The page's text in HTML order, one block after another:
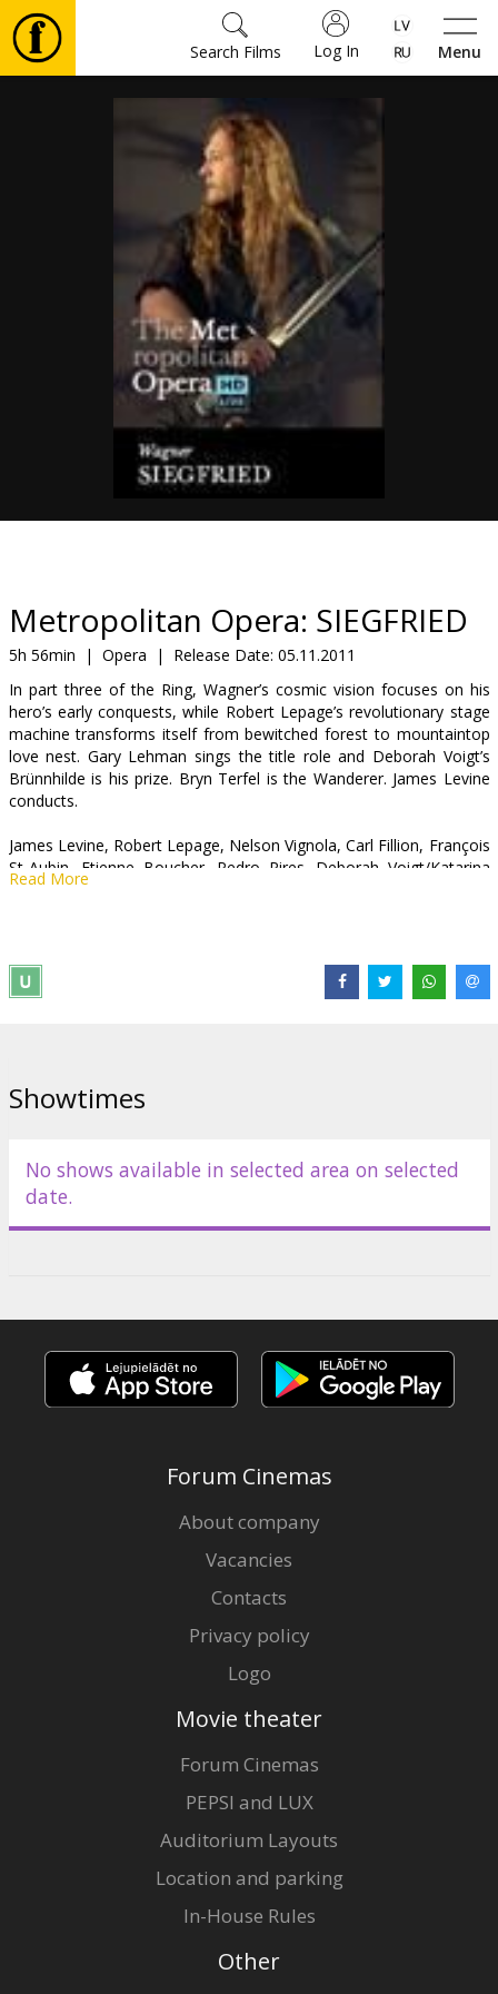
Menu
Log In
Search Films
Movies
snacks
B2B
Cinema
Club
Metropolitan Opera: SIEGFRIED
5h 56min | Opera | Release Date: 05.11.2011
In part three of the Ring, Wagner’s cosmic vision focuses on his
hero’s early conquests, while Robert Lepage’s revolutionary stage
machine transforms itself from bewitched forest to mountaintop
love nest. Gary Lehman sings the title role and Deborah Voigt’s
Brünnhilde is his prize. Bryn Terfel is the Wanderer. James Levine
conducts.
James Levine, Robert Lepage, Nelson Vignola, Carl Fillion, François
St-Aubin, Etienne Boucher, Pedro Pires. Deborah Voigt/Katarina
Dalayman, Erda Patricia Bardon, Gary Lehman/Stephen Gould,
Distributor:
Read More
Showtimes
No shows available in selected area on selected
date.
Forum Cinemas
About company
Vacancies
Contacts
Privacy policy
Logo
Movie theater
Forum Cinemas
PEPSI and LUX
Auditorium Layouts
Location and parking
In-House Rules
Other